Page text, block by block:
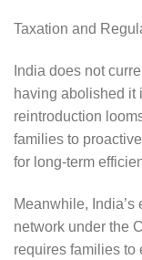
Taxation and
India does not
having abolished it
reintroduction
families to
for long-term
Meanwhile,
network under the
requires families to